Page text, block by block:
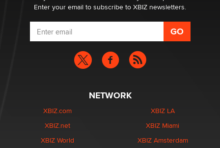
Enter your email to subscribe to XBIZ newsletters.
NETWORK
XBIZ.com
XBIZ.net
XBIZ World
XBIZ LA
XBIZ Miami
XBIZ Amsterdam